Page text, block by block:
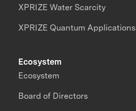
XPRIZE Water Scarcity
XPRIZE Quantum Applications
Ecosystem
Ecosystem
Board of Directors